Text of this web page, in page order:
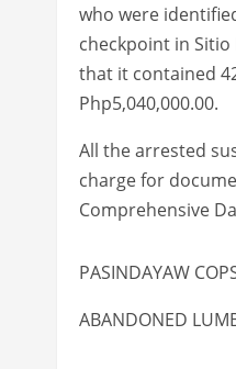
who were
checkpoint in
that it contained
Php5,040,000.00.
All the arrested
charge for
Comprehensive
PASINDAYAW
ABANDONED